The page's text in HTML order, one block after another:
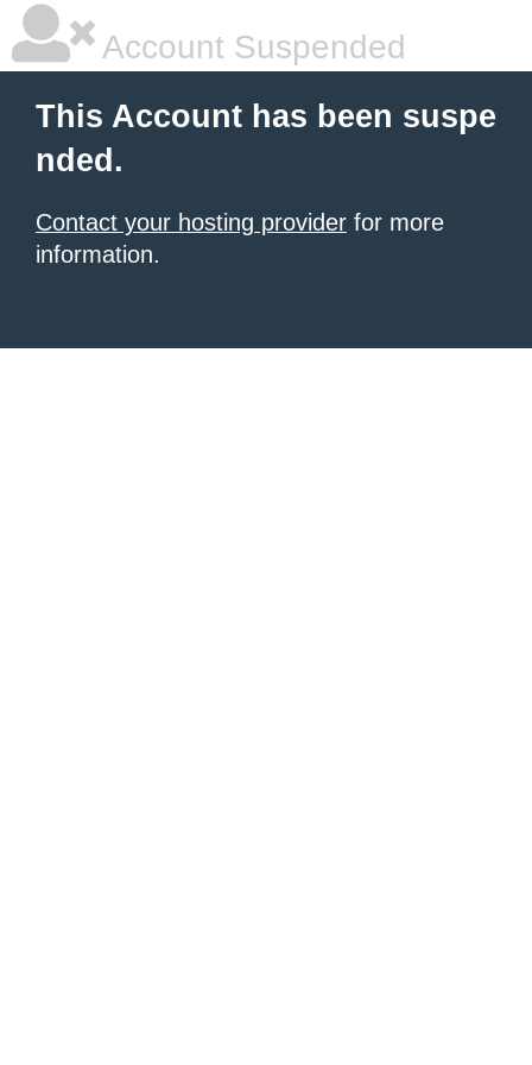
Account Suspended
This Account has been suspe
nded.
Contact your hosting provider for more
information.